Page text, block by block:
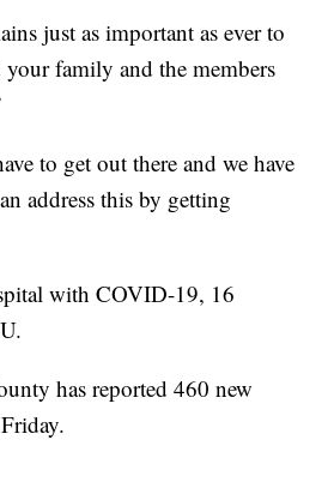
just as important as ever to
family and the members
to get out there and we have
address this by getting
with COVID-19, 16
has reported 460 new